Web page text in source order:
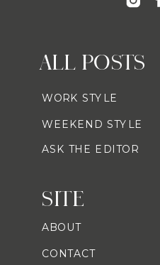
ALL POSTS
WORK STYLE
WEEKEND STYLE
ASK THE EDITOR
SITE
ABOUT
CONTACT